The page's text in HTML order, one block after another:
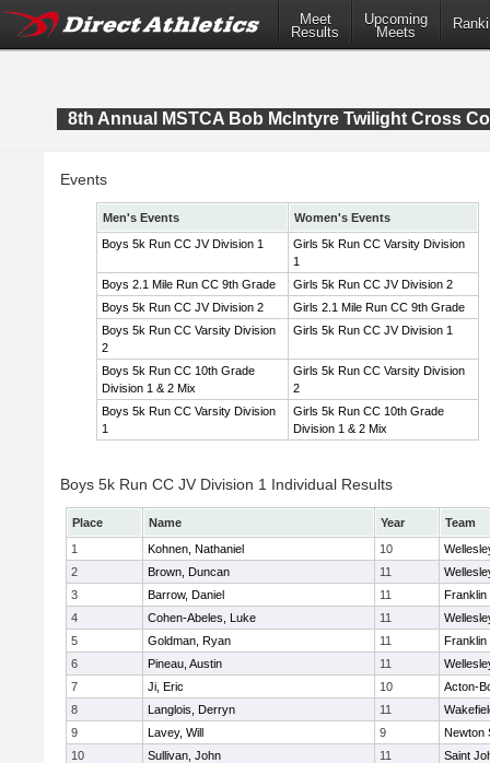
Meet
Results
Upcoming
Meets
8th Annual MSTCA Bob McIntyre Twilight Cross
Events
Men's Events
Women's Events
Boys 5k Run CC JV Division 1
Girls 5k Run CC Varsity Division
1
Boys 2.1 Mile Run CC 9th Grade
Girls 5k Run CC JV Division 2
Boys 5k Run CC JV Division 2
Girls 2.1 Mile Run CC 9th Grade
Boys 5k Run CC Varsity Division
2
Girls 5k Run CC JV Division 1
Boys 5k Run CC 10th Grade
Division 1 & 2 Mix
Girls 5k Run CC Varsity Division
2
Boys 5k Run CC Varsity Division
1
Girls 5k Run CC 10th Grade
Division 1 & 2 Mix
Boys 5k Run CC JV Division 1 Individual Results
Place Name Year
Team
1
Kohnen, Nathaniel 10
2
Brown, Duncan 11
3
Barrow, Daniel 11
Franklin
4
Cohen-Abeles, Luke 11
5
Goldman, Ryan 11
Franklin
6
Pineau, Austin 11
7
Ji, Eric 10
Acton-
8
Langlois, Derryn 11
9
Lavey, Will 9
Newton
10
Sullivan, John 11
Saint